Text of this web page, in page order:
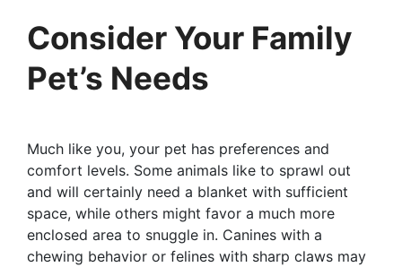
Consider Your Family
Pet’s Needs
Much like you, your pet has preferences and
comfort levels. Some animals like to sprawl out
and will certainly need a blanket with sufficient
space, while others might favor a much more
enclosed area to snuggle in. Canines with a
chewing behavior or felines with sharp claws may